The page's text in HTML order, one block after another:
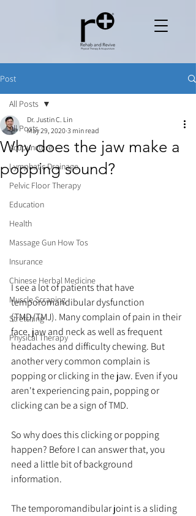
Post
All Posts
Acupuncture
Lymphatic Drainage
Pelvic Floor Therapy
Education
Health
Massage Gun How Tos
Insurance
Chinese Herbal Medicine
Muscle Scraping
Stretching
Physical Therapy
All Posts
Why does the jaw make a
popping sound?
Dr. Justin C. Lin
May 29, 2020 3 min read
I see a lot of patients that have
temporomandibular dysfunction
(TMD/TMJ). Many complain of pain in their
face, jaw and neck as well as frequent
headaches and difficulty chewing. But
another very common complain is
popping or clicking in the jaw. Even if you
aren't experiencing pain, popping or
clicking can be a sign of TMD.
So why does this clicking or popping
happen? Before I can answer that, you
need a little bit of background
information.
The temporomandibular joint is a sliding